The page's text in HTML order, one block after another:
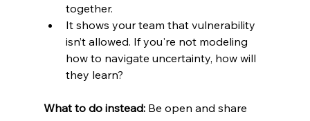
together.
It shows your team that vulnerability
isn’t allowed. If you're not modeling
how to navigate uncertainty, how will
they learn?
What to do instead: Be open and share